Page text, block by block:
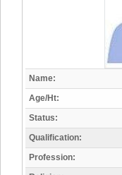
Name:
Age/Ht:
Status:
Qualification:
Profession: